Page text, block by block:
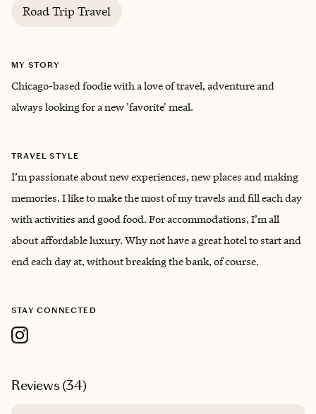
Road Trip Travel
MY STORY
Chicago-based foodie with a love of travel, adventure and
always looking for a new 'favorite' meal.
TRAVEL STYLE
I’m passionate about new experiences, new places and making
memories. I like to make the most of my travels and fill each day
with activities and good food. For accommodations, I’m all
about affordable luxury. Why not have a great hotel to start and
end each day at, without breaking the bank, of course.
STAY CONNECTED
Reviews (34)